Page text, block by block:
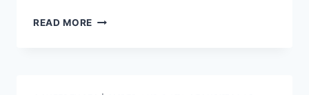
READ MORE NEW
ON